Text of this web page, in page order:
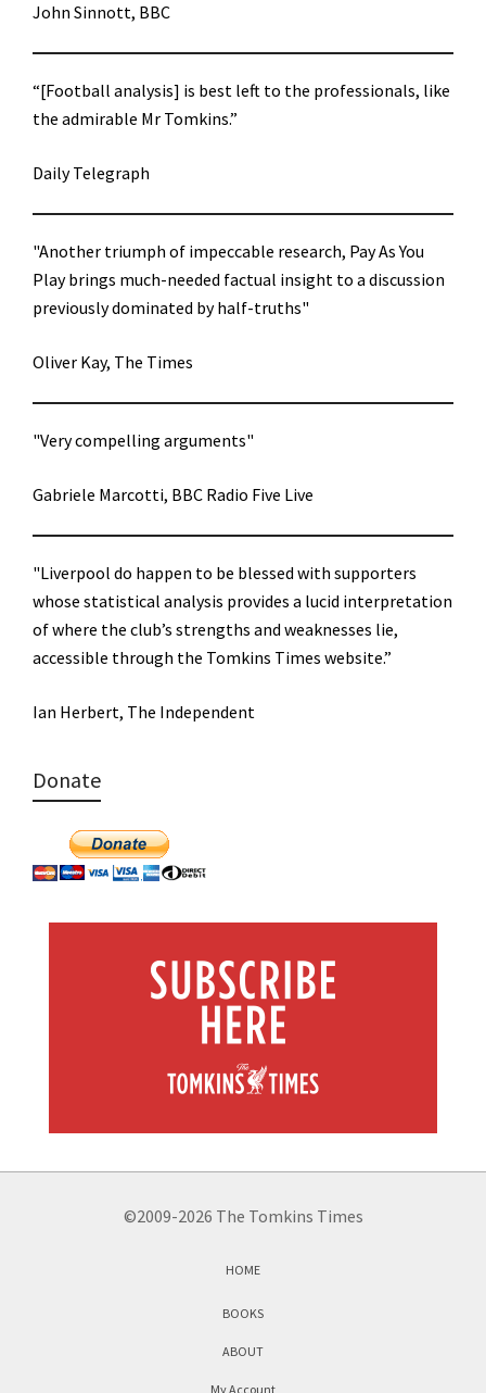
John Sinnott, BBC
“[Football analysis] is best left to the professionals, like
the admirable Mr Tomkins.”
Daily Telegraph
"Another triumph of impeccable research, Pay As You
Play brings much-needed factual insight to a discussion
previously dominated by half-truths"
Oliver Kay, The Times
"Very compelling arguments"
Gabriele Marcotti, BBC Radio Five Live
"Liverpool do happen to be blessed with supporters
whose statistical analysis provides a lucid interpretation
of where the club’s strengths and weaknesses lie,
accessible through the Tomkins Times website.”
Ian Herbert, The Independent
Donate
©2009-2026 The Tomkins Times
HOME
BOOKS
ABOUT
My Account